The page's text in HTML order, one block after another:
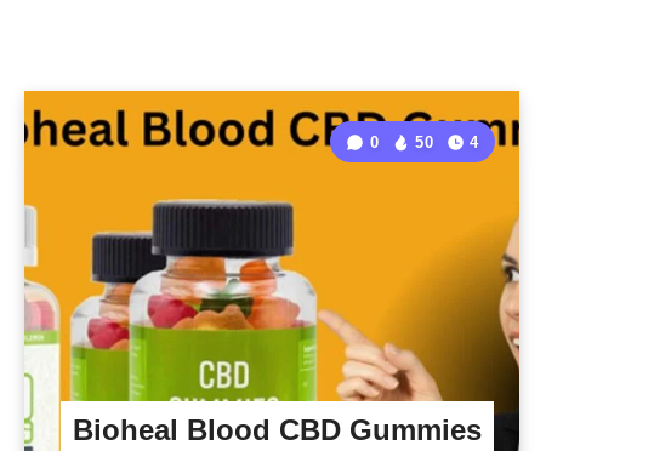
Bioheal Blood CBD Gummies
0 50 4